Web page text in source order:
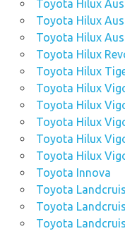
Toyota Hilux
Toyota Hilux
Toyota Hilux
Toyota Hilux
Toyota Hilux
Toyota Hilux
Toyota Hilux
Toyota Hilux
Toyota Hilux
Toyota Hilux
Toyota Innova
Toyota
Toyota
Toyota